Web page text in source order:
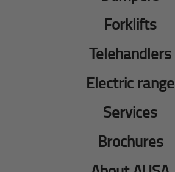
Forklifts
Telehandlers
Electric range
Services
Brochures